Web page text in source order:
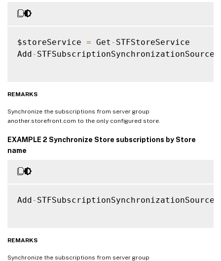
$storeService = Get - STFStoreService
Add- STFSubscriptionSynchronizationSource
REMARKS
Synchronize the subscriptions from server group
another.storefront.com to the only configured store.
EXAMPLE 2 Synchronize Store subscriptions by Store
name
Add- STFSubscriptionSynchronizationSource
REMARKS
Synchronize the subscriptions from server group